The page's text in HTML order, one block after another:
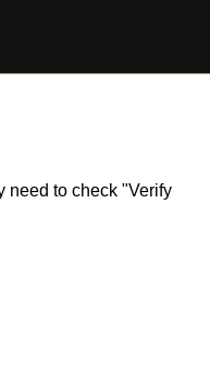
need to check "Verify